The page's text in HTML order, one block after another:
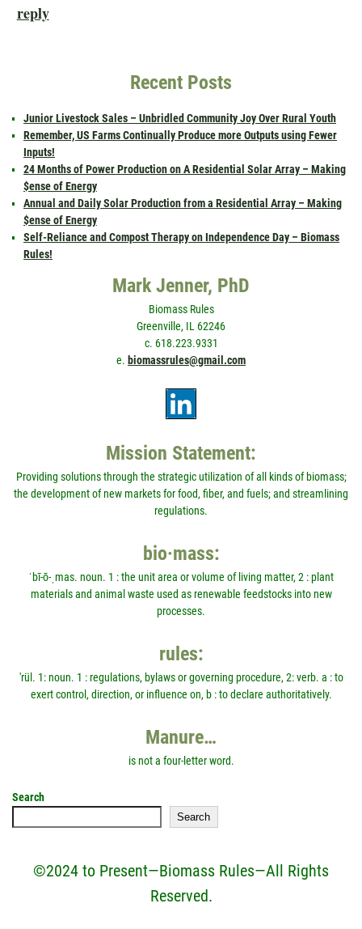
reply
Recent Posts
Junior Livestock Sales – Unbridled Community Joy Over Rural Youth
Remember, US Farms Continually Produce more Outputs using Fewer
Inputs!
24 Months of Power Production on A Residential Solar Array – Making
$ense of Energy
Annual and Daily Solar Production from a Residential Array – Making
$ense of Energy
Self-Reliance and Compost Therapy on Independence Day – Biomass
Rules!
Mark Jenner, PhD
Biomass Rules
Greenville, IL 62246
c. 618.223.9331
e. biomassrules@gmail.com
Mission Statement:
Providing solutions through the strategic utilization of all kinds of biomass;
the development of new markets for food, fiber, and fuels; and streamlining
regulations.
bio·mass:
ˈbī-ō-ˌmas. noun. 1 : the unit area or volume of living matter, 2 : plant
materials and animal waste used as renewable feedstocks into new
processes.
rules:
'rül. 1: noun. 1 : regulations, bylaws or governing procedure, 2: verb. a : to
exert control, direction, or influence on, b : to declare authoritatively.
Manure…
is not a four-letter word.
Search
Search
©2024 to Present—Biomass Rules—All Rights
Reserved.